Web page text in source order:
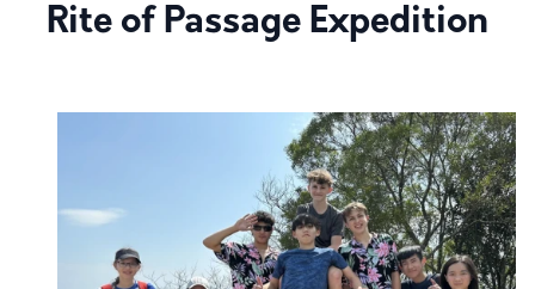
Rite of Passage Expedition